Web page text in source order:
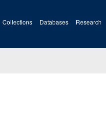
Collections Databases Research